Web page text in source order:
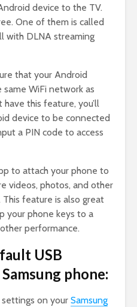
device to the TV.
One of them is called
with DLNA streaming
that your Android
WiFi network as
have this feature, you’ll
device to be connected
a PIN code to access
to attach your phone to
videos, photos, and other
feature is also great
your phone keys to a
performance.
USB
phone:
on your Samsung